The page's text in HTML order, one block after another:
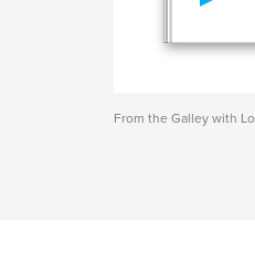
From the Galley with